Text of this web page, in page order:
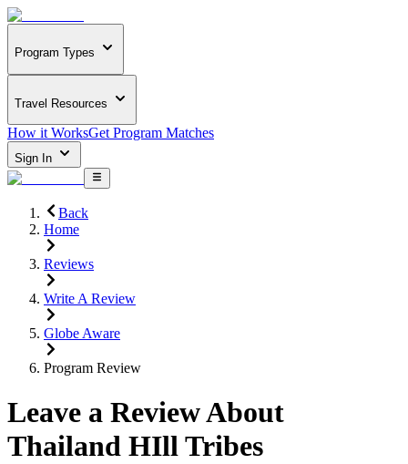
Program Types
Travel Resources
How it WorksGet Program Matches
Sign In
Back
Home
Reviews
Write A Review
Globe Aware
Program Review
Leave a Review About
Thailand HIll Tribes